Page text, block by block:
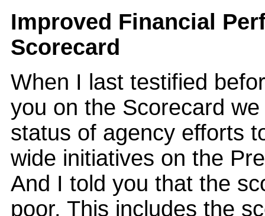
Improved Financial
Scorecard
When I last testified
you on the Scorecard
status of agency efforts
wide initiatives on the
And I told you that the
poor. This includes the